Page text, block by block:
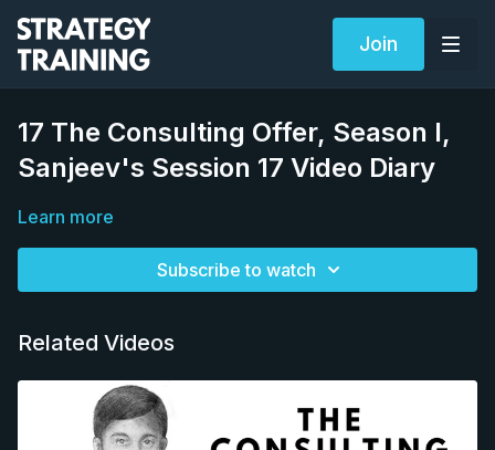
Join
17 The Consulting Offer, Season I,
Sanjeev's Session 17 Video Diary
Learn more
Subscribe to watch
Related Videos